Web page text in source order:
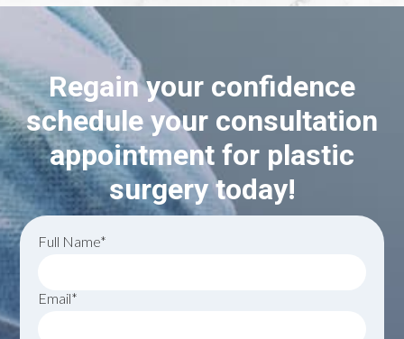
Regain your confidence
schedule your consultation
appointment for plastic
surgery today!
Full Name*
Email*